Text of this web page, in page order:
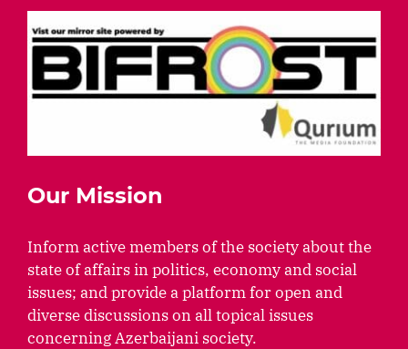
Our Mission
Inform active members of the society about the
state of affairs in politics, economy and social
issues; and provide a platform for open and
diverse discussions on all topical issues
concerning Azerbaijani society.